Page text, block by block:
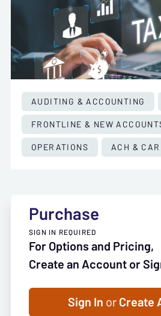
AUDITING & ACCOUNTING
FRONTLINE & NEW
OPERATIONS
ACH &
Purchase
SIGN IN REQUIRED
For Options and Pricing,
Create an Account or
Sign In orCreate